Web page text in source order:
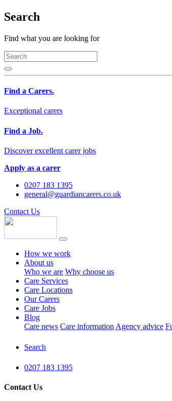
Search
Find what you are looking for
Find a Carers.
Exceptional carers
Find a Job.
Discover excellent carer jobs
Apply as a carer
0207 183 1395
general@guardiancarers.co.uk
Contact Us
How we work
About us
Who we are Why choose us
Care Services
Care Locations
Our Carers
Care Jobs
Blog
Care news Care information Agency advice
Search
0207 183 1395
Contact Us